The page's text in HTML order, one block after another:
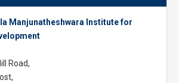
Manjunatheshwara Institute for
Road,